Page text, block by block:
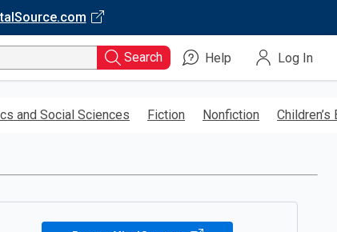
Search Help Log In
and Social Sciences Fiction Nonfiction Children’s